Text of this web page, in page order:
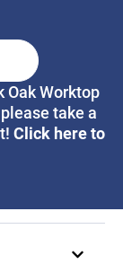
Oak Worktop
take a
Click here to